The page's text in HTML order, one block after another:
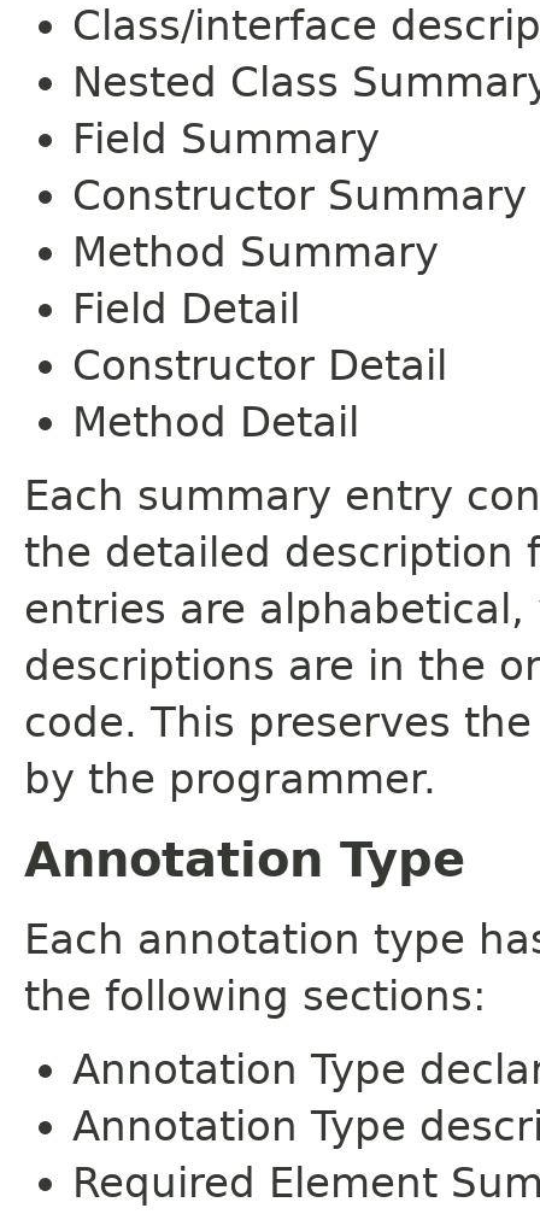
Class/interface
Nested Class
Field Summary
Constructor Summary
Method Summary
Field Detail
Constructor Detail
Method Detail
Each summary entry
the detailed description
entries are
descriptions are in the
code. This preserves
by the programmer.
Annotation Type
Each annotation type
the following sections:
Annotation Type
Annotation Type
Required Element